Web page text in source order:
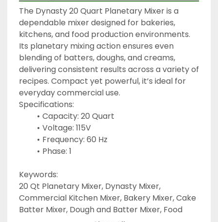
The Dynasty 20 Quart Planetary Mixer is a
dependable mixer designed for bakeries,
kitchens, and food production environments.
Its planetary mixing action ensures even
blending of batters, doughs, and creams,
delivering consistent results across a variety of
recipes. Compact yet powerful, it’s ideal for
everyday commercial use.
Specifications:
Capacity: 20 Quart
Voltage: 115V
Frequency: 60 Hz
Phase: 1
Keywords:
20 Qt Planetary Mixer, Dynasty Mixer,
Commercial Kitchen Mixer, Bakery Mixer, Cake
Batter Mixer, Dough and Batter Mixer, Food